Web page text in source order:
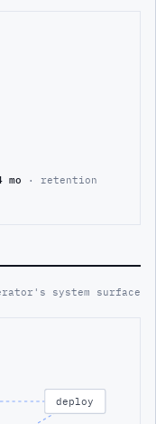
mo · retention
system surface
deploy